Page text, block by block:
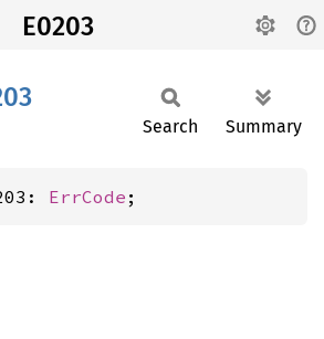
E0203
Search Summary
ErrCode ;